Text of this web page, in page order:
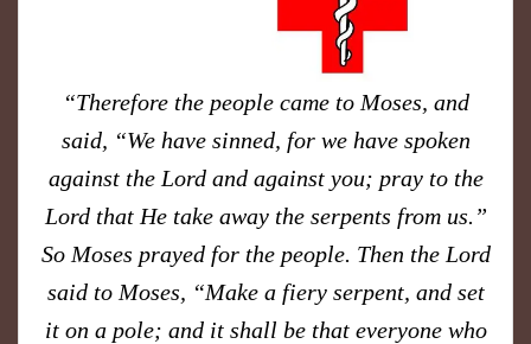
“Therefore the people came to Moses, and
said, “We have sinned, for we have spoken
against the Lord and against you; pray to the
Lord that He take away the serpents from us.”
So Moses prayed for the people. Then the Lord
said to Moses, “Make a fiery serpent, and set
it on a pole; and it shall be that everyone who